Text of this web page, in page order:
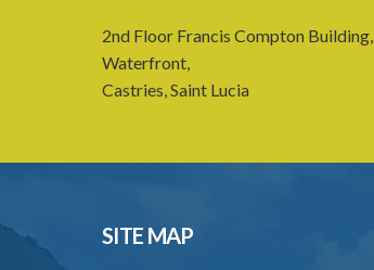
2nd Floor Francis Compton Building,
Waterfront,
Castries, Saint Lucia
SITE MAP